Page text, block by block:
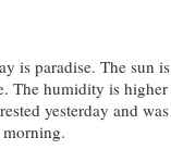
is paradise. The sun is
The humidity is higher
yesterday and was